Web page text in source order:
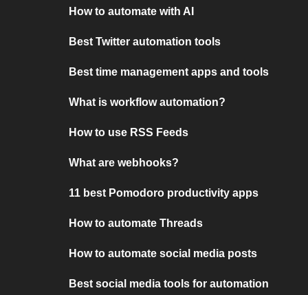
How to automate with AI
Best Twitter automation tools
Best time management apps and tools
What is workflow automation?
How to use RSS Feeds
What are webhooks?
11 best Pomodoro productivity apps
How to automate Threads
How to automate social media posts
Best social media tools for automation